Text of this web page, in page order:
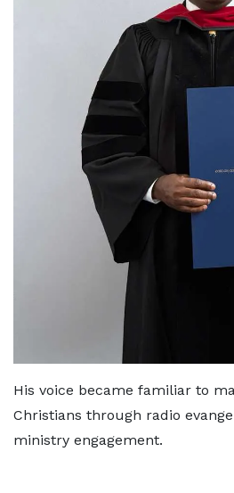
His voice became familiar to
Christians through radio
ministry engagement.